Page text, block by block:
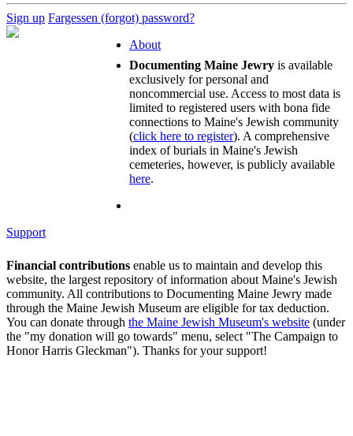
Sign up Fargessen (forgot) password?
About
Documenting Maine Jewry is available
exclusively for personal and
noncommercial use. Access to most data is
limited to registered users with bona fide
connections to Maine's Jewish community
(click here to register). A comprehensive
index of burials in Maine's Jewish
cemeteries, however, is publicly available
here.
Support
Financial contributions enable us to maintain and develop this
website, the largest repository of information about Maine's Jewish
community. All contributions to Documenting Maine Jewry made
through the Maine Jewish Museum are eligible for tax deduction.
You can donate through the Maine Jewish Museum's website (under
the "my donation will go towards" menu, select "The Campaign to
Honor Harris Gleckman"). Thanks for your support!